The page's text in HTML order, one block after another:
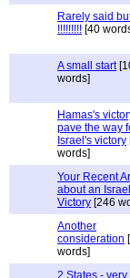
Rarely said
!!!!!!!!! [40
A small start
words]
Hamas's
pave the way
Israel's victory
words]
Your Recent
about an
Victory [246
Another
consideration
words]
2 States - very